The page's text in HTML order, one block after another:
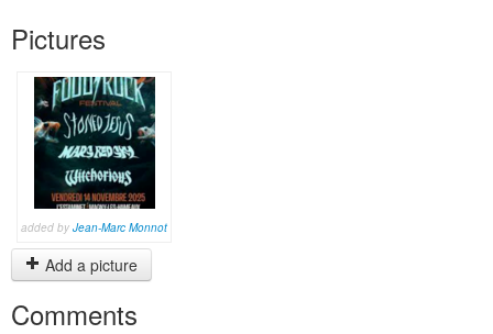
Pictures
added by Jean-Marc Monnot
Add a picture
Comments